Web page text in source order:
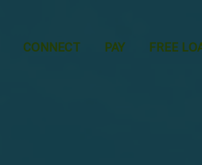
CONNECT PAY FREE